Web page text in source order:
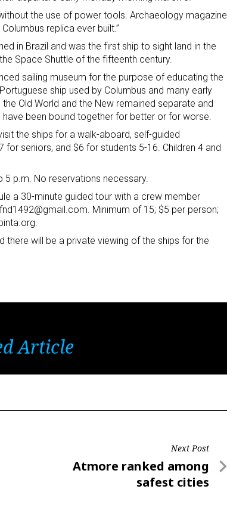
the use of power tools. Archaeology magazine
replica ever built.”
in Brazil and was the first ship to sight land in the
Space Shuttle of the fifteenth century.
sailing museum for the purpose of educating the
ship used by Columbus and many early
Old World and the New remained separate and
been bound together for better or for worse.
the ships for a walk-aboard, self-guided
seniors, and $6 for students 5-16. Children 4 and
p.m. No reservations necessary.
a 30-minute guided tour with a crew member
Minimum of 15; $5 per person;
there will be a private viewing of the ships for the
Article
Next Post
Next
Atmore ranked among
safest cities